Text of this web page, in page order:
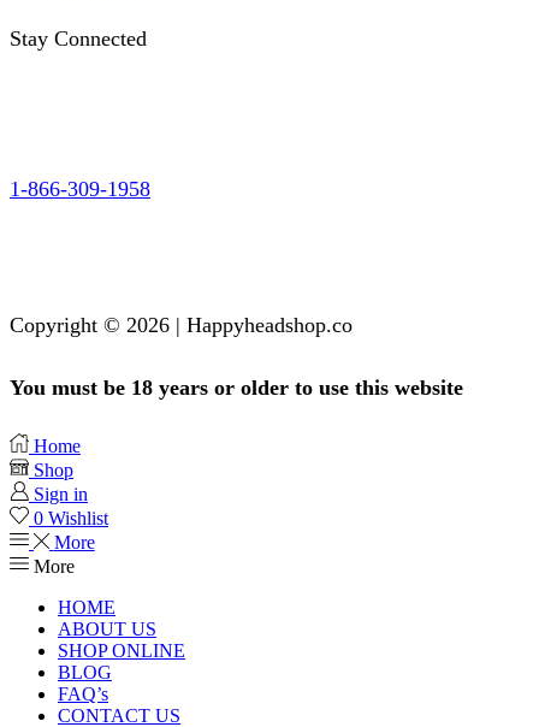
Stay Connected
1-866-309-1958
Copyright © 2026 | Happyheadshop.co
You must be 18 years or older to use this website
Home
Shop
Sign in
0 Wishlist
More
More
HOME
ABOUT US
SHOP ONLINE
BLOG
FAQ’s
CONTACT US